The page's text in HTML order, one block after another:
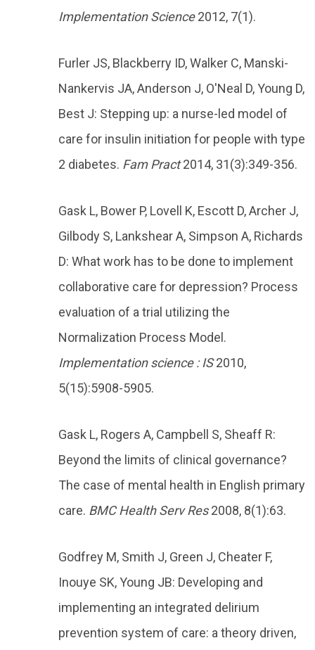
Implementation Science2012, 7(1).
Furler JS, Blackberry ID, Walker C, Manski-
Nankervis JA, Anderson J, O'Neal D, Young D,
Best J: Stepping up: a nurse-led model of
care for insulin initiation for people with type
2 diabetes. Fam Pract2014, 31(3):349-356.
Gask L, Bower P, Lovell K, Escott D, Archer J,
Gilbody S, Lankshear A, Simpson A, Richards
D: What work has to be done to implement
collaborative care for depression? Process
evaluation of a trial utilizing the
Normalization Process Model.
Implementation science : IS2010,
5(15):5908-5905.
Gask L, Rogers A, Campbell S, Sheaff R:
Beyond the limits of clinical governance?
The case of mental health in English primary
care. BMC Health Serv Res2008, 8(1):63.
Godfrey M, Smith J, Green J, Cheater F,
Inouye SK, Young JB: Developing and
implementing an integrated delirium
prevention system of care: a theory driven,